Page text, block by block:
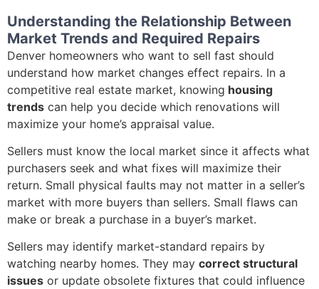
Understanding the Relationship Between
Market Trends and Required Repairs
Denver homeowners who want to sell fast should
understand how market changes effect repairs. In a
competitive real estate market, knowing housing
trends can help you decide which renovations will
maximize your home’s appraisal value.
Sellers must know the local market since it affects what
purchasers seek and what fixes will maximize their
return. Small physical faults may not matter in a seller’s
market with more buyers than sellers. Small flaws can
make or break a purchase in a buyer’s market.
Sellers may identify market-standard repairs by
watching nearby homes. They may correct structural
issues or update obsolete fixtures that could influence